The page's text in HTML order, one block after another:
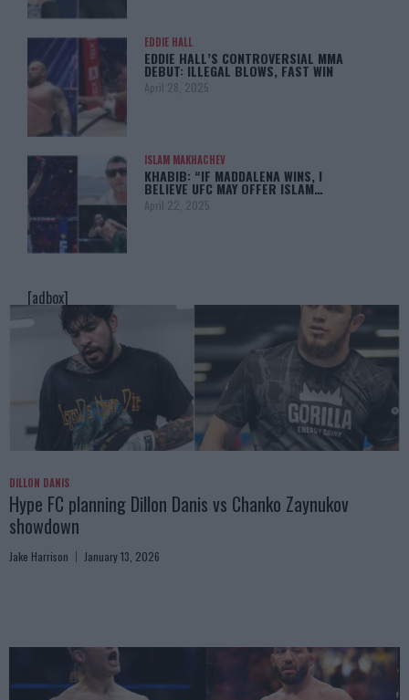
EDDIE HALL
EDDIE HALL’S CONTROVERSIAL MMA
DEBUT: ILLEGAL BLOWS, FAST WIN
April 28, 2025
ISLAM MAKHACHEV
KHABIB: “IF MADDALENA WINS, I
BELIEVE UFC MAY OFFER ISLAM…
April 22, 2025
[adbox]
DILLON DANIS
Hype FC planning Dillon Danis vs Chanko Zaynukov
showdown
Jake Harrison January 13, 2026